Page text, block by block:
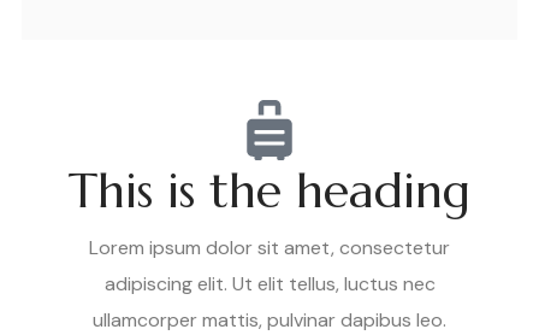
This is the heading
Lorem ipsum dolor sit amet, consectetur
adipiscing elit. Ut elit tellus, luctus nec
ullamcorper mattis, pulvinar dapibus leo.